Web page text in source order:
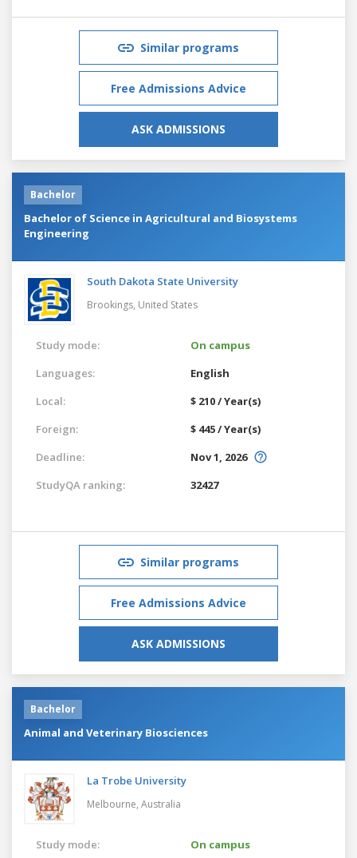
Similar programs
Free Admissions Advice
ASK ADMISSIONS
Bachelor
Bachelor of Science in Agricultural and Biosystems
Engineering
South Dakota State University
Brookings, United States
Study mode:
On campus
Languages:
English
Local:
$ 210 / Year(s)
Foreign:
$ 445 / Year(s)
Deadline:
Nov 1, 2026
StudyQA ranking:
32427
Similar programs
Free Admissions Advice
ASK ADMISSIONS
Bachelor
Animal and Veterinary Biosciences
La Trobe University
Melbourne, Australia
Study mode: On campus